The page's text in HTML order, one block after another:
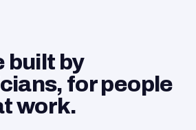
built by
for people
work.